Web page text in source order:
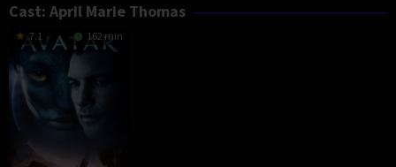
Cast: April Marie Thomas
7.1 162 min